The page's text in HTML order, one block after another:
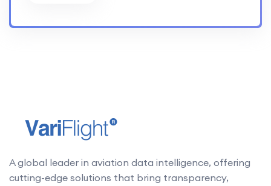
A global leader in aviation data intelligence, offering
cutting-edge solutions that bring transparency,